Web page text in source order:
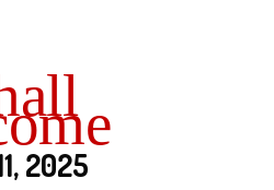
2025